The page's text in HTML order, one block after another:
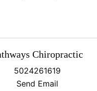
Chiropractic
5024261619
Send Email